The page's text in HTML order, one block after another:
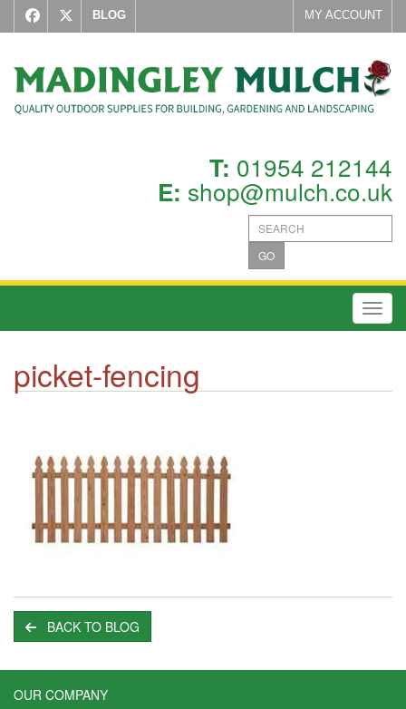
BLOG MY ACCOUNT
T: 01954 212144
E: shop@mulch.co.uk
GO
picket-fencing
BACK TO BLOG
OUR COMPANY